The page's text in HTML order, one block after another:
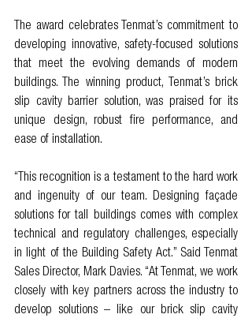
The award celebrates Tenmat’s commitment to
developing innovative, safety-focused solutions
that meet the evolving demands of modern
buildings. The winning product, Tenmat’s brick
slip cavity barrier solution, was praised for its
unique design, robust fire performance, and
ease of installation.
“This recognition is a testament to the hard work
and ingenuity of our team. Designing façade
solutions for tall buildings comes with complex
technical and regulatory challenges, especially
in light of the Building Safety Act.” Said Tenmat
Sales Director, Mark Davies. “At Tenmat, we work
closely with key partners across the industry to
develop solutions – like our brick slip cavity